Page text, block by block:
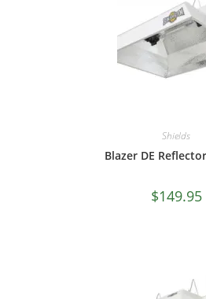
Shields
Blazer DE
$149.95